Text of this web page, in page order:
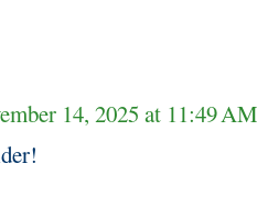
14, 2025 at 11:49 AM